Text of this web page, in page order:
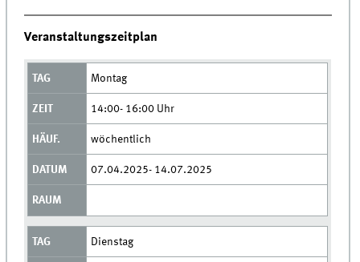
Veranstaltungszeitplan
Montag
14:00- 16:00 Uhr
wöchentlich
07.04.2025- 14.07.2025
Dienstag